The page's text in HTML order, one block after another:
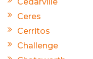
Ceres
Cerritos
Challenge